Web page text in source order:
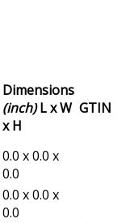
Dimensions
(inch)L x W
x H
GTIN
0.0 x 0.0 x
0.0
0.0 x 0.0 x
0.0